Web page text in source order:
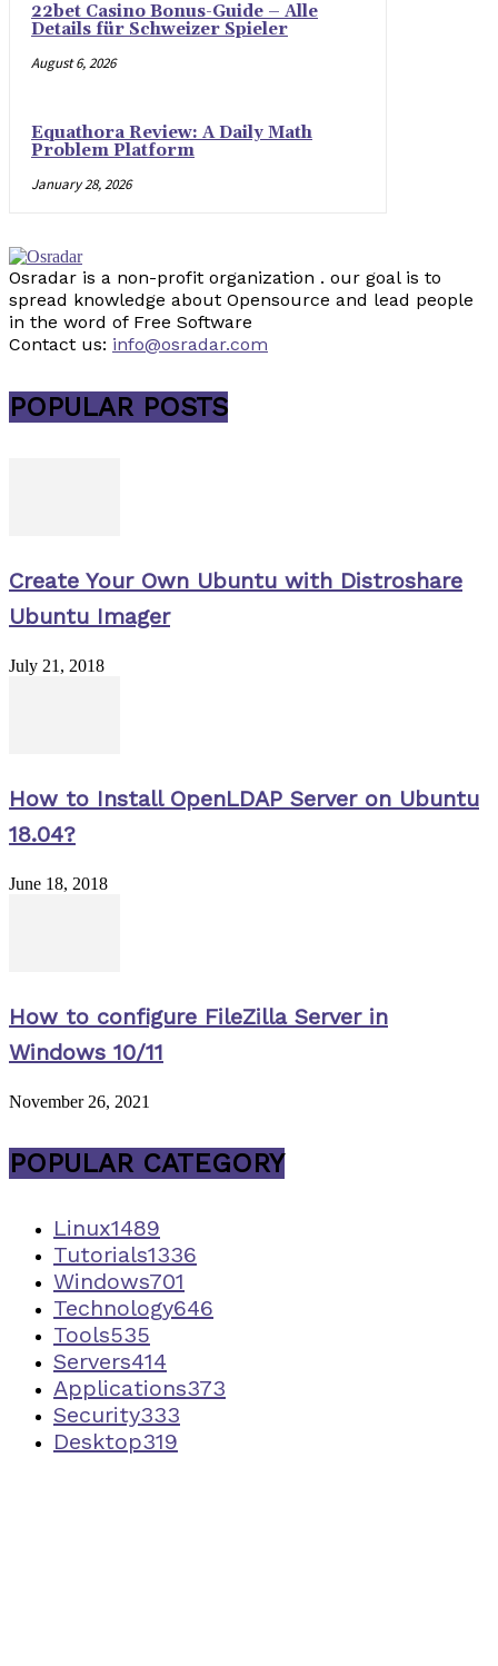
22bet Casino Bonus-Guide – Alle
Details für Schweizer Spieler
August 6, 2026
Equathora Review: A Daily Math
Problem Platform
January 28, 2026
Osradar is a non-profit organization . our goal is to
spread knowledge about Opensource and lead people
in the word of Free Software
Contact us: info@osradar.com
POPULAR POSTS
Create Your Own Ubuntu with Distroshare
Ubuntu Imager
July 21, 2018
How to Install OpenLDAP Server on Ubuntu
18.04?
June 18, 2018
How to configure FileZilla Server in
Windows 10/11
November 26, 2021
POPULAR CATEGORY
Linux1489
Tutorials1336
Windows701
Technology646
Tools535
Servers414
Applications373
Security333
Desktop319